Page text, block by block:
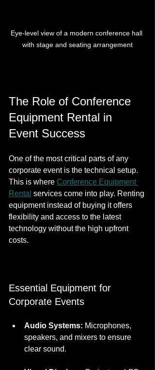
Eye-level view of a modern conference hall
with stage and seating arrangement
The Role of Conference
Equipment Rental in
Event Success
One of the most critical parts of any
corporate event is the technical setup.
This is where Conference Equipment
Rental services come into play. Renting
equipment instead of buying it offers
flexibility and access to the latest
technology without the high upfront
costs.
Essential Equipment for
Corporate Events
Audio Systems: Microphones,
speakers, and mixers to ensure
clear sound.